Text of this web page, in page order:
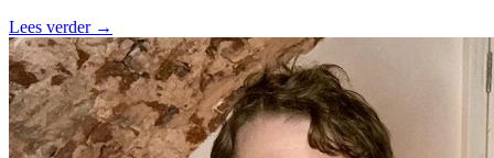
Lees verder →